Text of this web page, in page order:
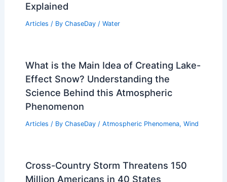
Explained
Articles / By ChaseDay / Water
What is the Main Idea of Creating Lake-
Effect Snow? Understanding the
Science Behind this Atmospheric
Phenomenon
Articles / By ChaseDay / Atmospheric Phenomena, Wind
Cross-Country Storm Threatens 150
Million Americans in 40 States